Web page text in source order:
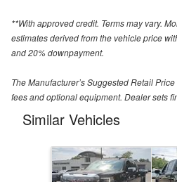
**With approved credit. Terms may vary.
estimates derived from the vehicle price
and 20% downpayment.
The Manufacturer’s Suggested Retail
fees and optional equipment. Dealer sets
Similar Vehicles